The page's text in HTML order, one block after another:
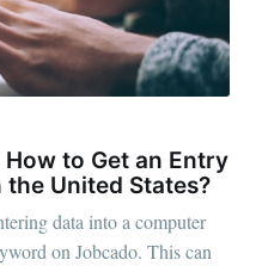
to Get an Entry
United States?
data into a computer
on Jobcado. This can
all the latest &
straight to